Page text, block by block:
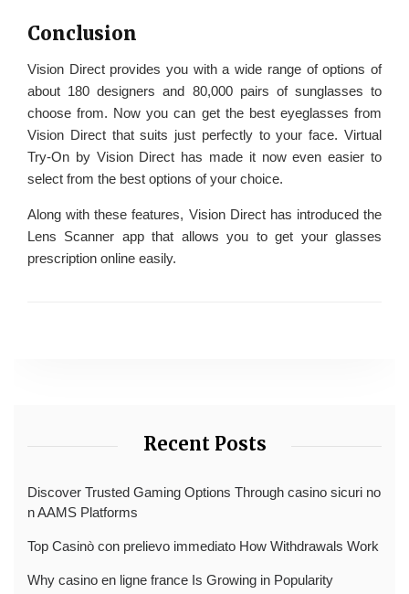
Conclusion
Vision Direct provides you with a wide range of options of
about 180 designers and 80,000 pairs of sunglasses to
choose from. Now you can get the best eyeglasses from
Vision Direct that suits just perfectly to your face. Virtual
Try-On by Vision Direct has made it now even easier to
select from the best options of your choice.
Along with these features, Vision Direct has introduced the
Lens Scanner app that allows you to get your glasses
prescription online easily.
Recent Posts
Discover Trusted Gaming Options Through casino sicuri no
n AAMS Platforms
Top Casinò con prelievo immediato How Withdrawals Work
Why casino en ligne france Is Growing in Popularity